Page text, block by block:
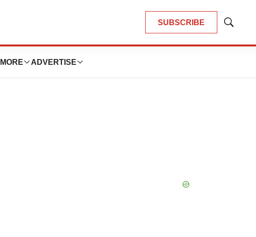
SUBSCRIBE
Show
MORE ADVERTISE